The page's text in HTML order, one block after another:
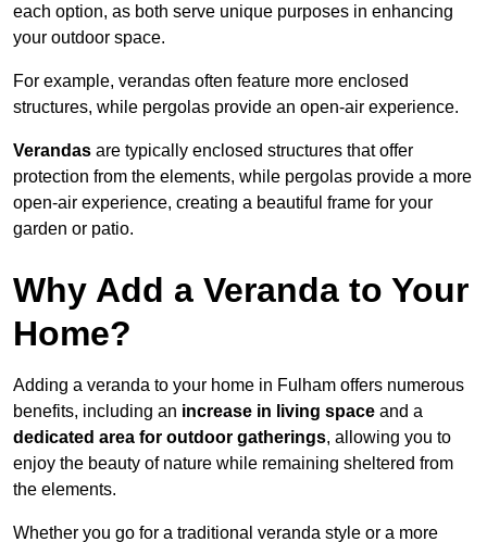
each option, as both serve unique purposes in enhancing
your outdoor space.
For example, verandas often feature more enclosed
structures, while pergolas provide an open-air experience.
Verandas are typically enclosed structures that offer
protection from the elements, while pergolas provide a more
open-air experience, creating a beautiful frame for your
garden or patio.
Why Add a Veranda to Your
Home?
Adding a veranda to your home in Fulham offers numerous
benefits, including an increase in living space and a
dedicated area for outdoor gatherings, allowing you to
enjoy the beauty of nature while remaining sheltered from
the elements.
Whether you go for a traditional veranda style or a more